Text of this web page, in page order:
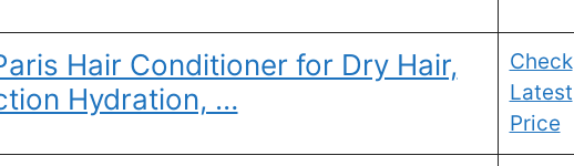
Hair Conditioner for Dry Hair,
Hydration, …
Check
Latest
Price